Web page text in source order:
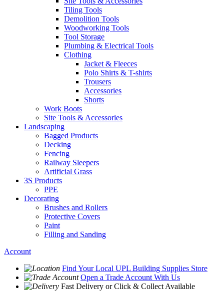
Tiling Tools
Demolition Tools
Woodworking Tools
Tool Storage
Plumbing & Electrical Tools
Clothing
Jacket & Fleeces
Polo Shirts & T-shirts
Trousers
Accessories
Shorts
Work Boots
Site Tools & Accessories
Landscaping
Bagged Products
Decking
Fencing
Railway Sleepers
Artificial Grass
3S Products
PPE
Decorating
Brushes and Rollers
Protective Covers
Paint
Filling and Sanding
Account
Find Your Local UPL Building Supplies Store
Open a Trade Account With Us
Fast Delivery or Click & Collect Available